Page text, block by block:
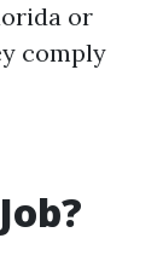
or
comply